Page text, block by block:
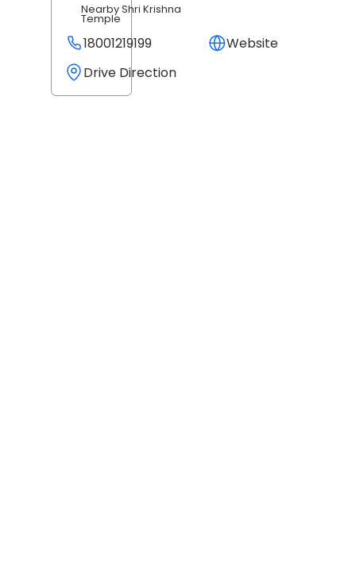
Nearby Shri Krishna
Temple
18001219199
Website
Drive Direction